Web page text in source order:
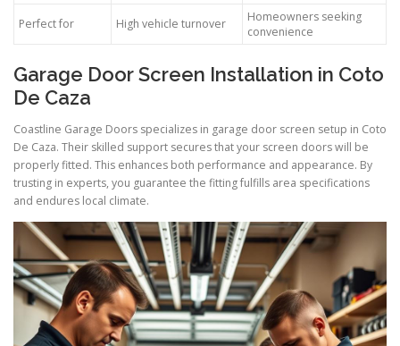
Perfect for High vehicle turnover
Homeowners seeking
convenience
Garage Door Screen Installation in Coto
De Caza
Coastline Garage Doors specializes in garage door screen setup in Coto
De Caza. Their skilled support secures that your screen doors will be
properly fitted. This enhances both performance and appearance. By
trusting in experts, you guarantee the fitting fulfills area specifications
and endures local climate.